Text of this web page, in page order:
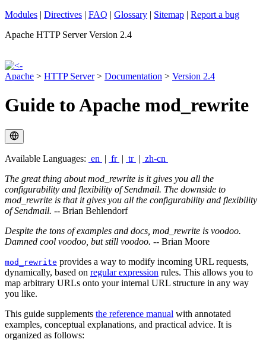
Modules | Directives | FAQ | Glossary | Sitemap | Report a bug
Apache HTTP Server Version 2.4
Apache > HTTP Server> Documentation > Version 2.4
Guide to Apache mod_rewrite
Available Languages: en | fr | tr | zh-cn
The great thing about mod_rewrite is it gives you all the
configurability and flexibility of Sendmail. The downside to
mod_rewrite is that it gives you all the configurability and flexibility
of Sendmail. -- Brian Behlendorf
Despite the tons of examples and docs, mod_rewrite is voodoo.
Damned cool voodoo, but still voodoo. -- Brian Moore
mod_rewrite provides a way to modify incoming URL requests,
dynamically, based on regular expression rules. This allows you to
map arbitrary URLs onto your internal URL structure in any way
you like.
This guide supplements the reference manual with annotated
examples, conceptual explanations, and practical advice. It is
organized as follows: